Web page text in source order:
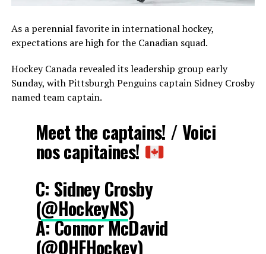
As a perennial favorite in international hockey,
expectations are high for the Canadian squad.
Hockey Canada revealed its leadership group early
Sunday, with Pittsburgh Penguins captain Sidney Crosby
named team captain.
Meet the captains! / Voici
nos capitaines!
C: Sidney Crosby
(@HockeyNS)
A: Connor McDavid
(@OHFHockey)